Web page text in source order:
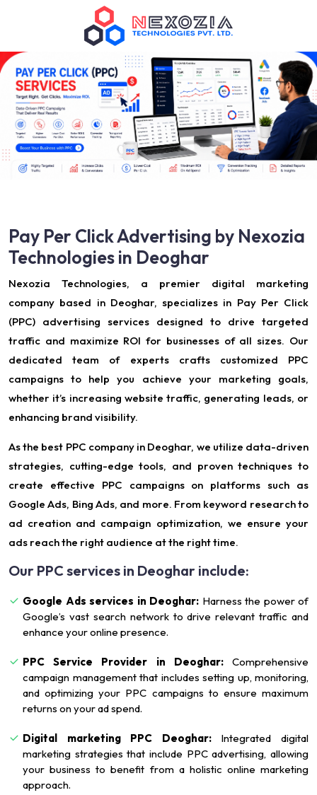
Pay Per Click Advertising by Nexozia
Technologies in Deoghar
Nexozia Technologies, a premier digital marketing
company based in Deoghar, specializes in Pay Per Click
(PPC) advertising services designed to drive targeted
traffic and maximize ROI for businesses of all sizes. Our
dedicated team of experts crafts customized PPC
campaigns to help you achieve your marketing goals,
whether it’s increasing website traffic, generating leads, or
enhancing brand visibility.
As the best PPC company in Deoghar, we utilize data-driven
strategies, cutting-edge tools, and proven techniques to
create effective PPC campaigns on platforms such as
Google Ads, Bing Ads, and more. From keyword research to
ad creation and campaign optimization, we ensure your
ads reach the right audience at the right time.
Our PPC services in Deoghar include:
Google Ads services in Deoghar: Harness the power of
Google’s vast search network to drive relevant traffic and
enhance your online presence.
PPC Service Provider in Deoghar:Comprehensive
campaign management that includes setting up, monitoring,
and optimizing your PPC campaigns to ensure maximum
returns on your ad spend.
Digital marketing PPC Deoghar:Integrated digital
marketing strategies that include PPC advertising, allowing
your business to benefit from a holistic online marketing
approach.